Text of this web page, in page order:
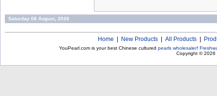
Saturday 08 August, 2026
Home New Products All Products
YouPearl.com is your best Chinese cultured pearls wholesaler!
Copyright © 2026